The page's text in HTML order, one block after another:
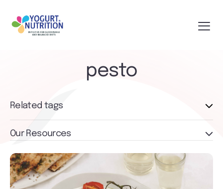
pesto
Related tags
Our Resources